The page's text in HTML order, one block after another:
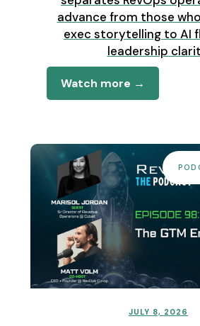
advance from those
exec storytelling to AI
leadership
Watch more →
JULY 8, 2026